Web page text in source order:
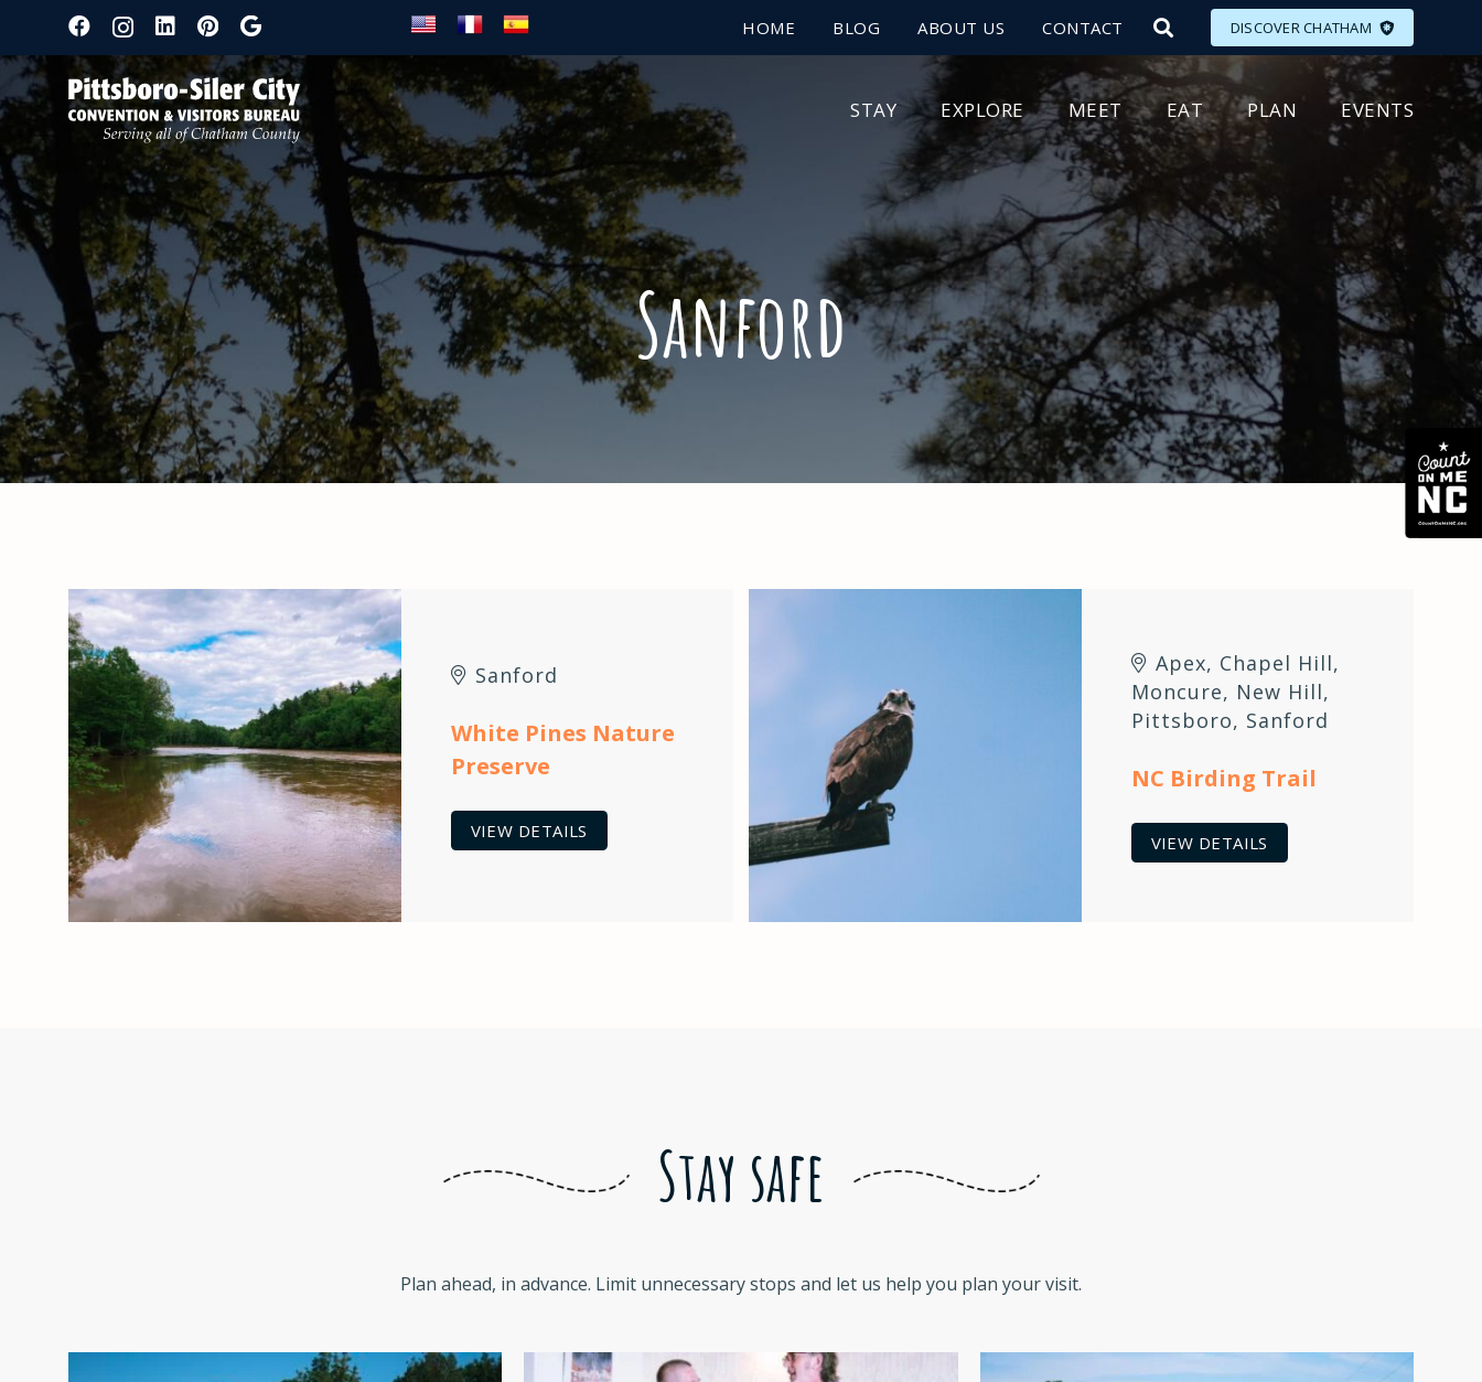
HOME BLOG ABOUT US CONTACT DISCOVER CHATHAM
STAY EXPLORE MEET EAT PLAN EVENTS
Sanford
Sanford
White Pines Nature
Preserve
VIEW DETAILS
Apex, Chapel Hill,
Moncure, New Hill,
Pittsboro, Sanford
NC Birding Trail
VIEW DETAILS
Stay safe
Plan ahead, in advance. Limit unnecessary stops and let us help you plan your visit.